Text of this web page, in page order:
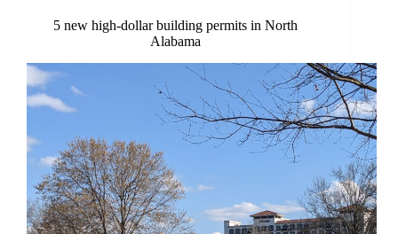
5 new high-dollar building permits in North
Alabama